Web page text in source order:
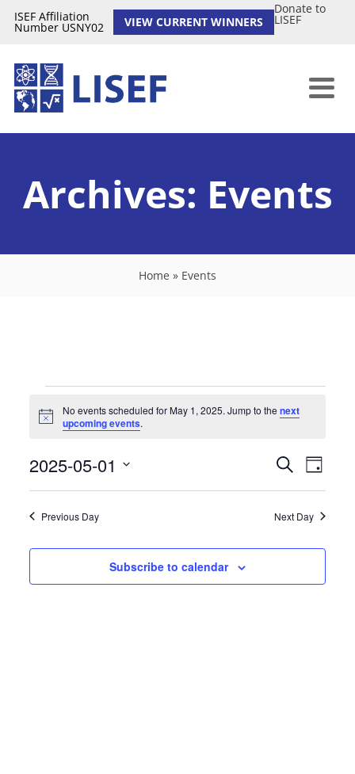
ISEF Affiliation
Number USNY02 VIEW CURRENT WINNERS
Donate to
LISEF
Archives: Events
Home » Events
Events
for
May
Notice
No events scheduled for May 1, 2025. Jump to the next
upcoming events.
Events
Search
and
Navigation
SearchEvent
Views
Day
2025-05-01
date.
Previous Day Next Day
Subscribe to calendar